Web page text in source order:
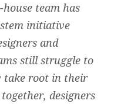
team has
initiative
and
still struggle to
take root in their
designers